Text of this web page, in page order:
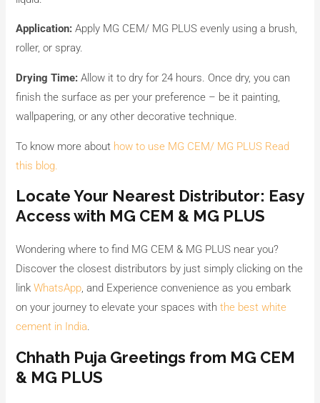
Application: Apply MG CEM/ MG PLUS evenly using a brush,
roller, or spray.
Drying Time: Allow it to dry for 24 hours. Once dry, you can
finish the surface as per your preference – be it painting,
wallpapering, or any other decorative technique.
To know more about how to use MG CEM/ MG PLUS Read
this blog.
Locate Your Nearest Distributor: Easy
Access with MG CEM & MG PLUS
Wondering where to find MG CEM & MG PLUS near you?
Discover the closest distributors by just simply clicking on the
linkWhatsApp, and Experience convenience as you embark
on your journey to elevate your spaces withthe best white
cement in India.
Chhath Puja Greetings from MG CEM
& MG PLUS